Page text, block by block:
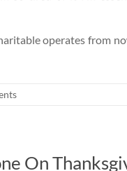
operates from
On